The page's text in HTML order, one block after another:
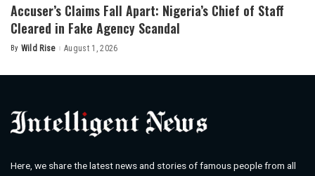
Accuser’s Claims Fall Apart: Nigeria’s Chief of Staff
Cleared in Fake Agency Scandal
Posted
By Wild Rise August 1, 2026
Here, we share the latest news and stories of famous people from all